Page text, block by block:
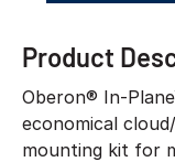
Product
Oberon® In-
economical
mounting kit for